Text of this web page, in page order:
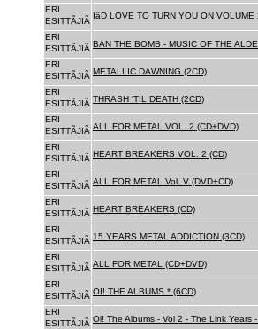
ERI
ESITTÃJIÃ
IâD LOVE TO TURN YOU ON VOLUME
ERI
ESITTÃJIÃ BAN THE BOMB - MUSIC OF THE
ERI
ESITTÃJIÃ METALLIC DAWNING (2CD)
ERI
ESITTÃJIÃ THRASH 'TIL DEATH (2CD)
ERI
ESITTÃJIÃ ALL FOR METAL VOL. 2 (CD+DVD)
ERI
ESITTÃJIÃ HEART BREAKERS VOL. 2 (CD)
ERI
ESITTÃJIÃ ALL FOR METAL Vol. V (DVD+CD)
ERI
ESITTÃJIÃ HEART BREAKERS (CD)
ERI
ESITTÃJIÃ 15 YEARS METAL ADDICTION (3CD)
ERI
ESITTÃJIÃ ALL FOR METAL (CD+DVD)
ERI
ESITTÃJIÃ OI! THE ALBUMS * (6CD)
ERI
ESITTÃJIÃ Oi! The Albums - Vol 2 - The Link Years